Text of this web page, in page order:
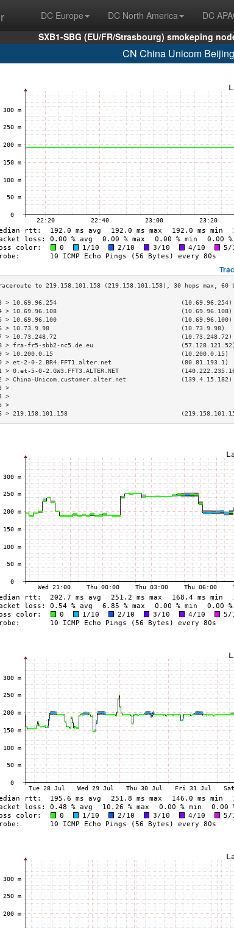
DC Europe DC North America DC
SXB1-SBG (EU/FR/Strasbourg) smokeping
CN China Unicom
> 10.69.96.254                                  (10.69.96.254)
> 10.69.96.108                                  (10.69.96.108)
> 10.69.96.100                                  (10.69.96.100)
> 10.73.9.98                                    (10.73.9.98)
> 10.73.248.72                                  (10.73.248.72)
> fra-fr5-sbb2-nc5.de.eu
> 10.200.0.15                                   (10.200.0.15)
> et-2-0-2.BR4.FFT1.alter.net
> 0.et-5-0-2.GW3.FFT3.ALTER.NET
> China-Unicom.customer.alter.net
> 219.158.101.158